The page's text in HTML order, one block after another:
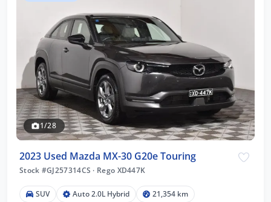
1/28
2023 Used Mazda MX-30 G20e Touring
Stock #GJ257314CS · Rego XD447K
SUV Auto 2.0L Hybrid 21,354 km